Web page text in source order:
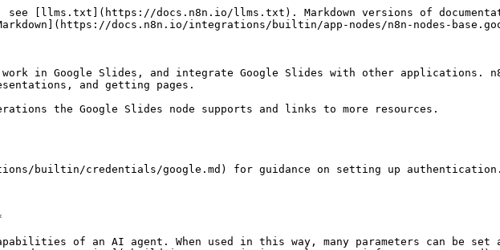
see [llms.txt](https://docs.n8n.io/llms.txt). Markdown versions of
docs.n8n.io/integrations/builtin/app-nodes/n8n-nodes-
work in Google Slides, and integrate Google Slides with other
and getting pages.
the Google Slides node supports and links to more resources.
builtin/credentials/google.md) for guidance on setting up authentication.
of an AI agent. When used in this way, many parameters can be